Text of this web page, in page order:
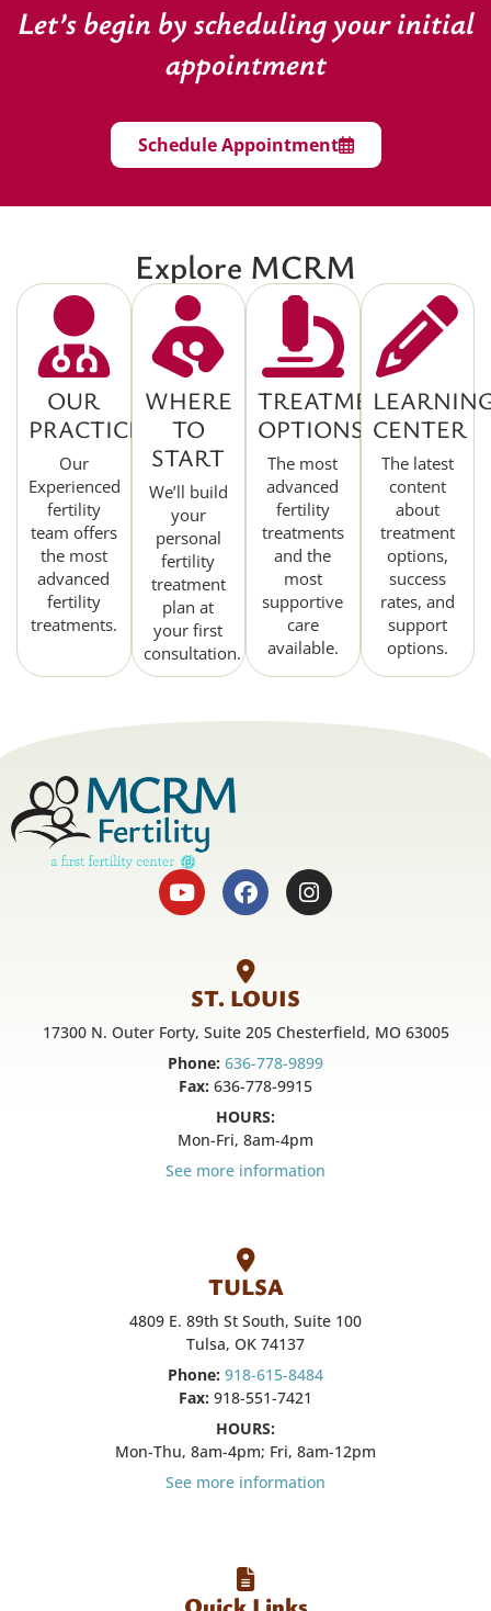
Let’s begin by scheduling your initial
appointment
Schedule Appointment
Explore MCRM
OUR
PRACTICE
Our
Experienced
fertility
team offers
the most
advanced
fertility
treatments.
WHERE
TO
START
We’ll build
your
personal
fertility
treatment
plan at
your first
consultation.
TREATMENT
OPTIONS
The most
advanced
fertility
treatments
and the
most
supportive
care
available.
CENTER
The latest
content
about
treatment
options,
success
rates, and
support
options.
ST. LOUIS
17300 N. Outer Forty, Suite 205 Chesterfield, MO 63005
Phone: 636-778-9899
Fax: 636-778-9915
HOURS:
Mon-Fri, 8am-4pm
See more information
TULSA
4809 E. 89th St South, Suite 100
Tulsa, OK 74137
Phone: 918-615-8484
Fax: 918-551-7421
HOURS:
Mon-Thu, 8am-4pm; Fri, 8am-12pm
See more information